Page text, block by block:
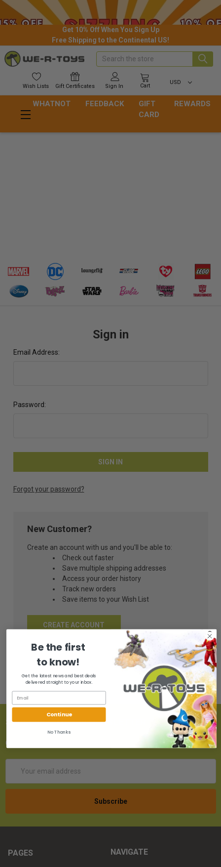
Get 10% Off When You Sign Up
Free Shipping to the Continental US!
Wish Lists Gift Certificates Sign In Cart
USD
Search
WHATNOT FEEDBACK
GIFT
CARD
REWARDS
Sign in
Email Address:
Password:
Forgot your password?
New Customer?
Create an account with us and you'll be able to:
Check out faster
Save multiple shipping addresses
Access your order history
Track new orders
Save items to your Wish List
CREATE ACCOUNT
SUBSCRIBE TO OUR NEWSLETTER
Get the latest updates on new products!
Address
PAGES NAVIGATE
Be the first
to know!
Get the latest news and best deals
delivered straight to your inbox.
Continue
No Thanks